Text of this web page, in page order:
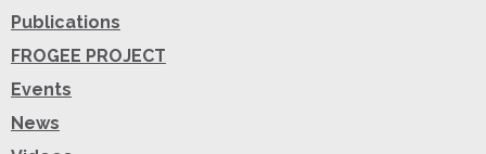
Publications
FROGEE PROJECT
Events
News